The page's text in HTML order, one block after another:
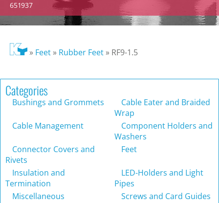
651937
» Feet» Rubber Feet» RF9-1.5
Categories
Bushings and Grommets
Cable Eater and Braided
Wrap
Cable Management
Component Holders and
Washers
Connector Covers and
Rivets
Feet
Insulation and
Termination
LED-Holders and Light
Pipes
Miscellaneous
Screws and Card Guides